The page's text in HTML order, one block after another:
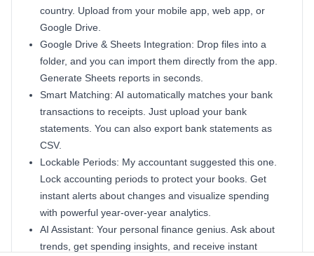
country. Upload from your mobile app, web app, or
Google Drive.
Google Drive & Sheets Integration: Drop files into a
folder, and you can import them directly from the app.
Generate Sheets reports in seconds.
Smart Matching: AI automatically matches your bank
transactions to receipts. Just upload your bank
statements. You can also export bank statements as
CSV.
Lockable Periods: My accountant suggested this one.
Lock accounting periods to protect your books. Get
instant alerts about changes and visualize spending
with powerful year-over-year analytics.
AI Assistant: Your personal finance genius. Ask about
trends, get spending insights, and receive instant